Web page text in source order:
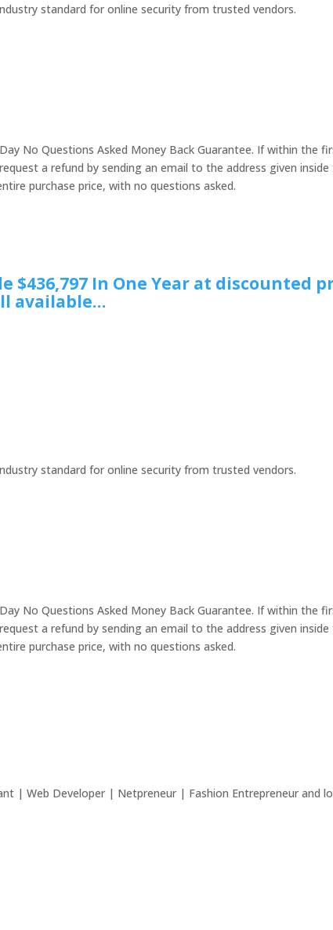
standard for online security from trusted vendors.
No Questions Asked Money Back Guarantee. If within the
a refund by sending an email to the address given inside
purchase price, with no questions asked.
$436,797 In One Year at discounted
available…
standard for online security from trusted vendors.
No Questions Asked Money Back Guarantee. If within the
a refund by sending an email to the address given inside
purchase price, with no questions asked.
| Web Developer | Netpreneur | Fashion Entrepreneur and